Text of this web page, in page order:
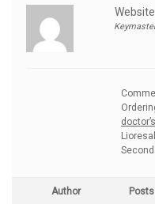
Website
Author Posts